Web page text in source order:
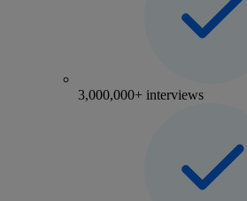
3,000,000+ interviews